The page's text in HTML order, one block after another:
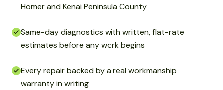
Homer and Kenai Peninsula County
Same-day diagnostics with written, flat-rate
estimates before any work begins
Every repair backed by a real workmanship
warranty in writing